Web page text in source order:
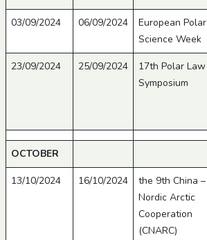
03/09/2024 06/09/2024
European Polar
Science Week
23/09/2024 25/09/2024
17th Polar Law
Symposium
OCTOBER
13/10/2024 16/10/2024
the 9th China –
Nordic Arctic
Cooperation
(CNARC)